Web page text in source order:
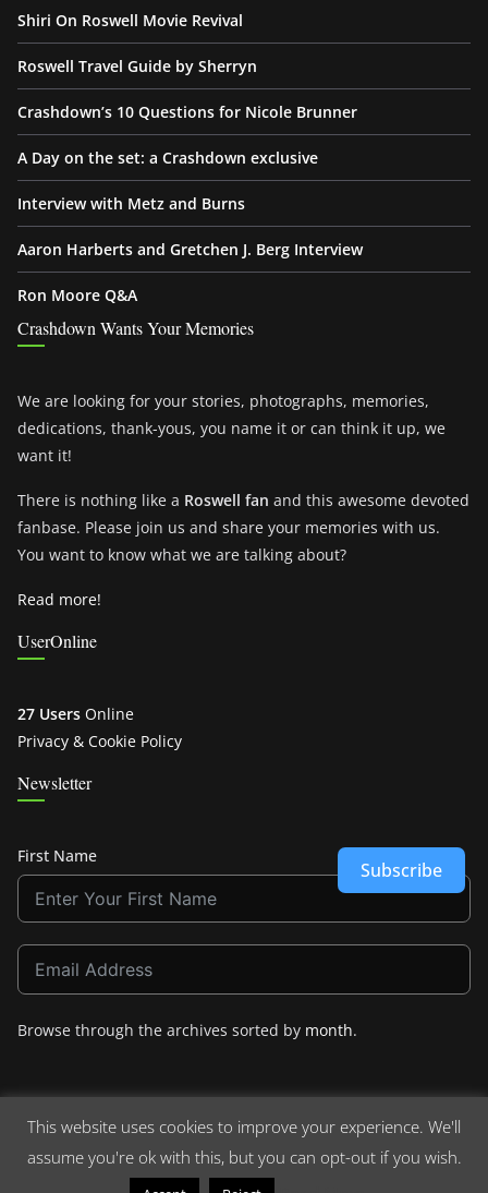
Shiri On Roswell Movie Revival
Roswell Travel Guide by Sherryn
Crashdown’s 10 Questions for Nicole Brunner
A Day on the set: a Crashdown exclusive
Interview with Metz and Burns
Aaron Harberts and Gretchen J. Berg Interview
Ron Moore Q&A
Crashdown Wants Your Memories
We are looking for your stories, photographs, memories,
dedications, thank-yous, you name it or can think it up, we
want it!
There is nothing like a Roswell fan and this awesome devoted
fanbase. Please join us and share your memories with us.
You want to know what we are talking about?
Read more!
UserOnline
27 Users Online
Privacy & Cookie Policy
Newsletter
First Name
Subscribe
Browse through the archives sorted by month.
Copyright © 2026Crashdown.com. All rights reserved.
This website uses cookies to improve your experience. We'll
assume you're ok with this, but you can opt-out if you wish.